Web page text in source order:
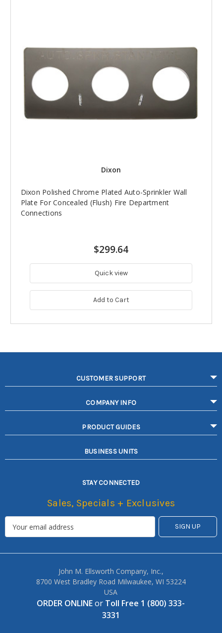
Dixon
Dixon Polished Chrome Plated Auto-Sprinkler Wall
Plate For Concealed (Flush) Fire Department
Connections
$299.64
Quick view
Add to Cart
CUSTOMER SUPPORT
COMPANY INFO
PRODUCT GUIDES
BUSINESS UNITS
STAY CONNECTED
Sales, Specials + Exclusives
John M. Ellsworth Company, Inc.,
8700 West Bradley Road Milwaukee, WI 53224
USA
ORDER ONLINEor Toll Free 1 (800) 333-
3331